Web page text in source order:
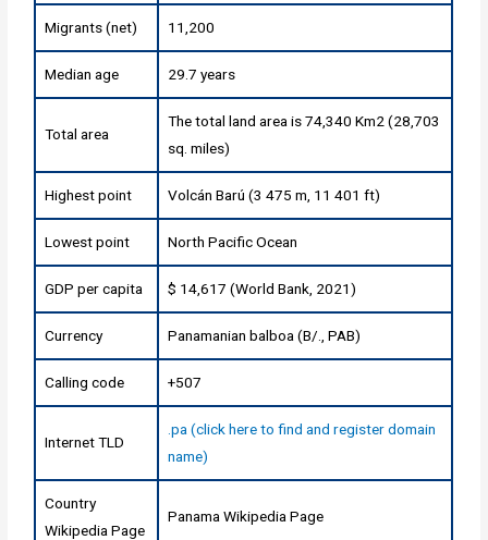
Migrants (net) 11,200
Median age 29.7 years
Total area
The total land area is 74,340 Km2 (28,703
sq. miles)
Highest point Volcán Barú (3 475 m, 11 401 ft)
Lowest point North Pacific Ocean
GDP per capita $ 14,617 (World Bank, 2021)
Currency Panamanian balboa (B/., PAB)
Calling code +507
Internet TLD
.pa (click here to find and register domain
name)
Country
Wikipedia Page
Panama Wikipedia Page